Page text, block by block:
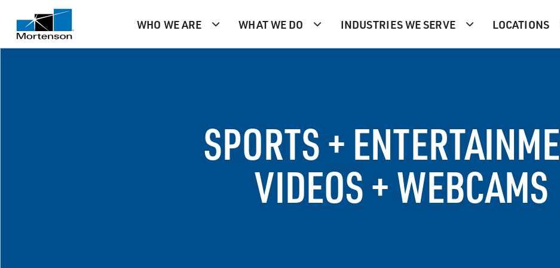
WHO WE ARE WHAT WE DO INDUSTRIES WE SERVE LOCATIONS
SPORTS +
VIDEOS + WEBCAMS